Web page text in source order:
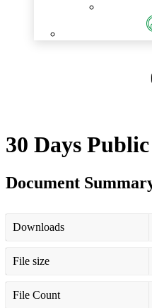
30 Days
Document
Downloads
File size
File Count